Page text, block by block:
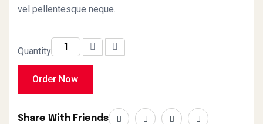
vel pellentesque neque.
Quantity
Order Now
Share With Friends